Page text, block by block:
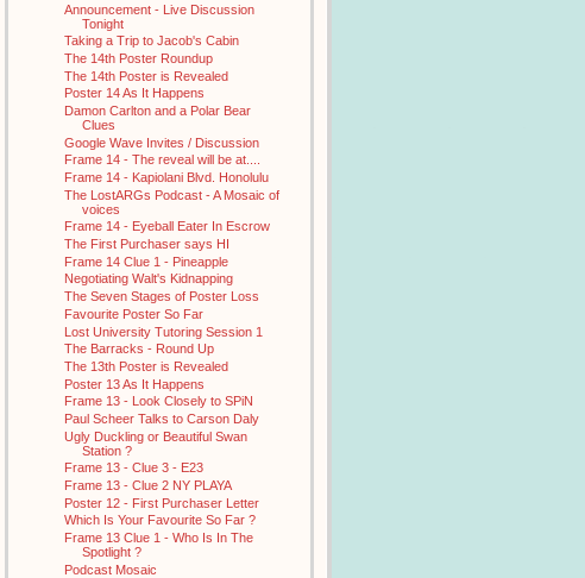
Announcement - Live Discussion
Tonight
Taking a Trip to Jacob's Cabin
The 14th Poster Roundup
The 14th Poster is Revealed
Poster 14 As It Happens
Damon Carlton and a Polar Bear
Clues
Google Wave Invites / Discussion
Frame 14 - The reveal will be at....
Frame 14 - Kapiolani Blvd. Honolulu
The LostARGs Podcast - A Mosaic of
voices
Frame 14 - Eyeball Eater In Escrow
The First Purchaser says HI
Frame 14 Clue 1 - Pineapple
Negotiating Walt's Kidnapping
The Seven Stages of Poster Loss
Favourite Poster So Far
Lost University Tutoring Session 1
The Barracks - Round Up
The 13th Poster is Revealed
Poster 13 As It Happens
Frame 13 - Look Closely to SPiN
Paul Scheer Talks to Carson Daly
Ugly Duckling or Beautiful Swan
Station ?
Frame 13 - Clue 3 - E23
Frame 13 - Clue 2 NY PLAYA
Poster 12 - First Purchaser Letter
Which Is Your Favourite So Far ?
Frame 13 Clue 1 - Who Is In The
Spotlight ?
Podcast Mosaic